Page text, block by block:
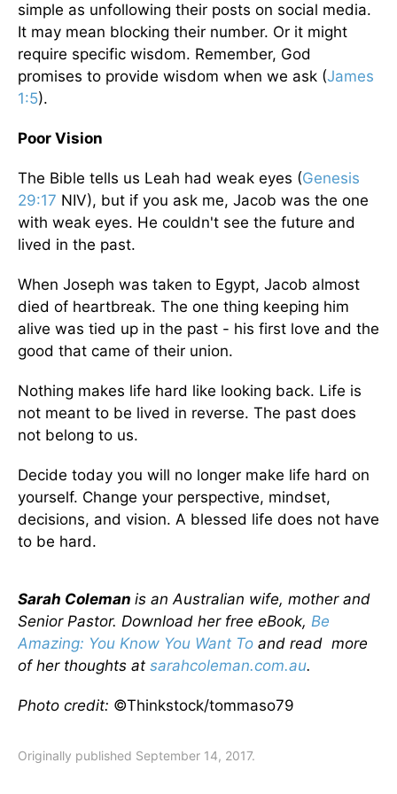
simple as unfollowing their posts on social media.
It may mean blocking their number. Or it might
require specific wisdom. Remember, God
promises to provide wisdom when we ask (James
1:5).
Poor Vision
The Bible tells us Leah had weak eyes (Genesis
29:17 NIV), but if you ask me, Jacob was the one
with weak eyes. He couldn't see the future and
lived in the past.
When Joseph was taken to Egypt, Jacob almost
died of heartbreak. The one thing keeping him
alive was tied up in the past - his first love and the
good that came of their union.
Nothing makes life hard like looking back. Life is
not meant to be lived in reverse. The past does
not belong to us.
Decide today you will no longer make life hard on
yourself. Change your perspective, mindset,
decisions, and vision. A blessed life does not have
to be hard.
Sarah Coleman is an Australian wife, mother and
Senior Pastor. Download her free eBook, Be
Amazing: You Know You Want To and read more
of her thoughts at sarahcoleman.com.au.
Photo credit: ©Thinkstock/tommaso79
Originally published September 14, 2017.